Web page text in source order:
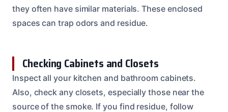
they often have similar materials. These enclosed
spaces can trap odors and residue.
Checking Cabinets and Closets
Inspect all your kitchen and bathroom cabinets.
Also, check any closets, especially those near the
source of the smoke. If you find residue, follow